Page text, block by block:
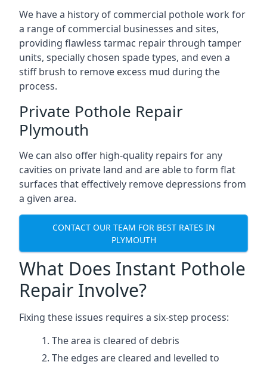
We have a history of commercial pothole work for
a range of commercial businesses and sites,
providing flawless tarmac repair through tamper
units, specially chosen spade types, and even a
stiff brush to remove excess mud during the
process.
Private Pothole Repair
Plymouth
We can also offer high-quality repairs for any
cavities on private land and are able to form flat
surfaces that effectively remove depressions from
a given area.
CONTACT OUR TEAM FOR BEST RATES IN
PLYMOUTH
What Does Instant Pothole
Repair Involve?
Fixing these issues requires a six-step process:
The area is cleared of debris
The edges are cleared and levelled to